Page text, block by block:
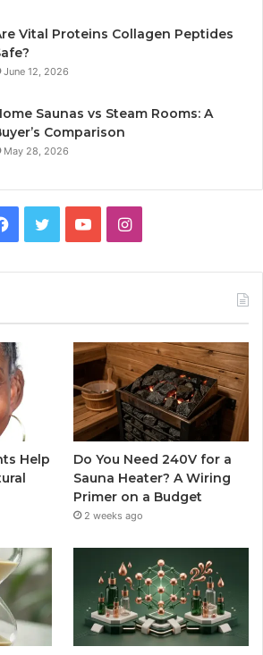
Vital Proteins Collagen Peptides
June 12, 2026
Saunas vs Steam Rooms: A
Comparison
May 28, 2026
Facebook
TwitterYouTubeInstagram
Help
Do You Need 240V for a
Sauna Heater? A Wiring
Primer on a Budget
2 weeks ago